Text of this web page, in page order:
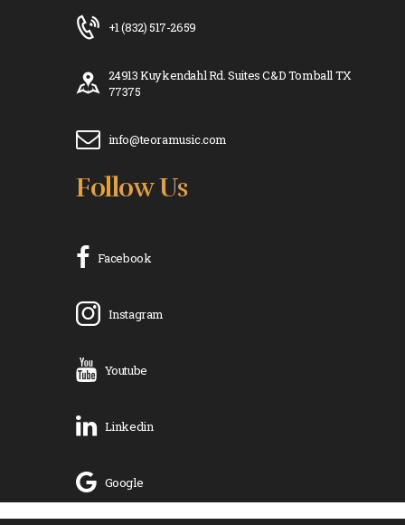
+1 (832) 517-2659
24913 Kuykendahl Rd. Suites C&D Tomball TX
77375
info@teoramusic.com
Follow Us
Facebook
Instagram
Youtube
Linkedin
Google